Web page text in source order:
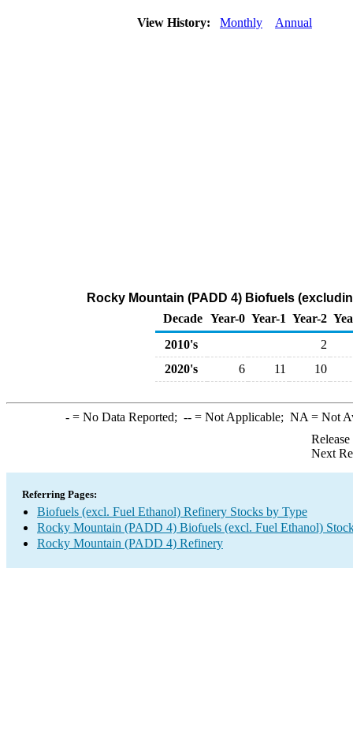
View History: Monthly Annual
Rocky Mountain (PADD 4) Biofuels
Decade Year-0 Year-1 Year-2
2010's
2
2020's
6 11 10
-= No Data Reported; --= Not Applicable; NA = Not
Next
Referring Pages:
Biofuels (excl. Fuel Ethanol) Refinery Stocks by Type
Rocky Mountain (PADD 4) Biofuels (excl. Fuel Ethanol)
Rocky Mountain (PADD 4) Refinery